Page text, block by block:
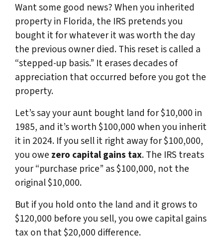
Want some good news? When you inherited
property in Florida, the IRS pretends you
bought it for whatever it was worth the day
the previous owner died. This reset is called a
“stepped-up basis.” It erases decades of
appreciation that occurred before you got the
property.
Let’s say your aunt bought land for $10,000 in
1985, and it’s worth $100,000 when you inherit
it in 2024. If you sell it right away for $100,000,
you owe zero capital gains tax. The IRS treats
your “purchase price” as $100,000, not the
original $10,000.
But if you hold onto the land and it grows to
$120,000 before you sell, you owe capital gains
tax on that $20,000 difference.